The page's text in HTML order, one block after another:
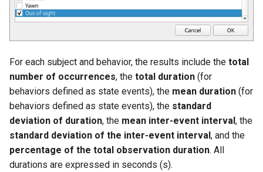
For each subject and behavior, the results include the total
number of occurrences, the total duration (for
behaviors defined as state events), the mean duration (for
behaviors defined as state events), the standard
deviation of duration, the mean inter-event interval , the
standard deviation of the inter-event interval , and the
percentage of the total observation duration. All
durations are expressed in seconds (s).